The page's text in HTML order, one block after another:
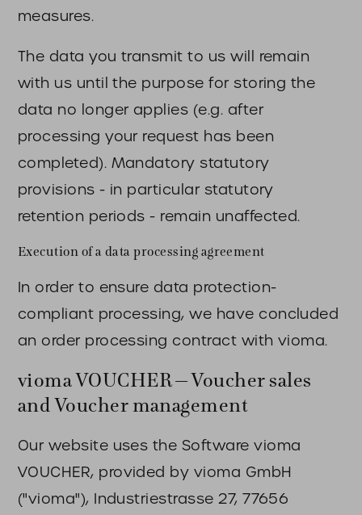
measures.
The data you transmit to us will remain
with us until the purpose for storing the
data no longer applies (e.g. after
processing your request has been
completed). Mandatory statutory
provisions - in particular statutory
retention periods - remain unaffected.
Execution of a data processing agreement
In order to ensure data protection-
compliant processing, we have concluded
an order processing contract with vioma.
vioma VOUCHER – Voucher sales
and Voucher management
Our website uses the Software vioma
VOUCHER, provided by vioma GmbH
("vioma"), Industriestrasse 27, 77656